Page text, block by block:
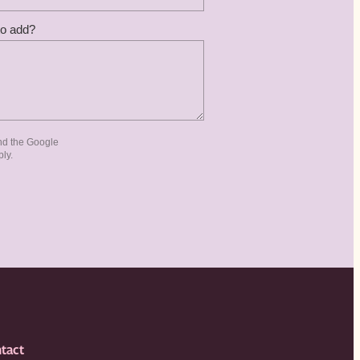
add?
the Google